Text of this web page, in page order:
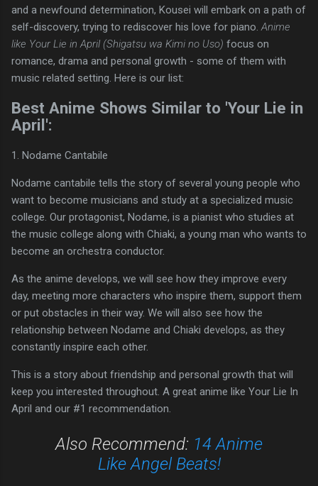
and a newfound determination, Kousei will embark on a path of
self-discovery, trying to rediscover his love for piano. Anime
like Your Lie in April (Shigatsu wa Kimi no Uso) focus on
romance, drama and personal growth - some of them with
music related setting. Here is our list:
Best Anime Shows Similar to 'Your Lie in
April':
1. Nodame Cantabile
Nodame cantabile tells the story of several young people who
want to become musicians and study at a specialized music
college. Our protagonist, Nodame, is a pianist who studies at
the music college along with Chiaki, a young man who wants to
become an orchestra conductor.
As the anime develops, we will see how they improve every
day, meeting more characters who inspire them, support them
or put obstacles in their way. We will also see how the
relationship between Nodame and Chiaki develops, as they
constantly inspire each other.
This is a story about friendship and personal growth that will
keep you interested throughout. A great anime like Your Lie In
April and our #1 recommendation.
Also Recommend: 14 Anime
Like Angel Beats!